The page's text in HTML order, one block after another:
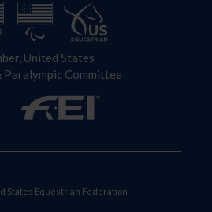
United States
Paralympic Committee
States Equestrian Federation